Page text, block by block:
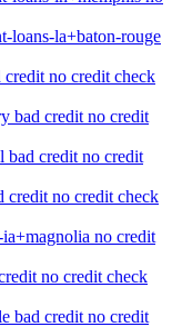
loans-la+baton-rouge
credit no credit check
bad credit no credit
bad credit no credit
credit no credit check
no credit
no credit check
bad credit no credit